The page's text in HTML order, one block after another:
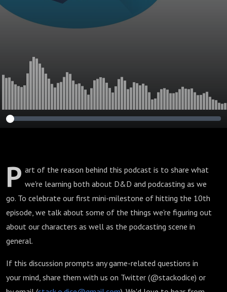
P art of the reason behind this podcast is to share what
we're learning both about D&D and podcasting as we
go. To celebrate our first mini-milestone of hitting the 10th
episode, we talk about some of the things we're figuring out
about our characters as well as the podcasting scene in
general.
If this discussion prompts any game-related questions in
your mind, share them with us on Twitter (@stackodice) or